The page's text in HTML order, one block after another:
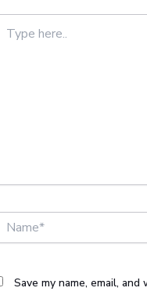
here..
Save my name, email,